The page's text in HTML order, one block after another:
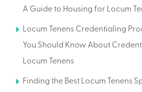
A Guide to Housing for Locum
Locum Tenens Credentialing
You Should Know About
Locum Tenens
Finding the Best Locum Tenens